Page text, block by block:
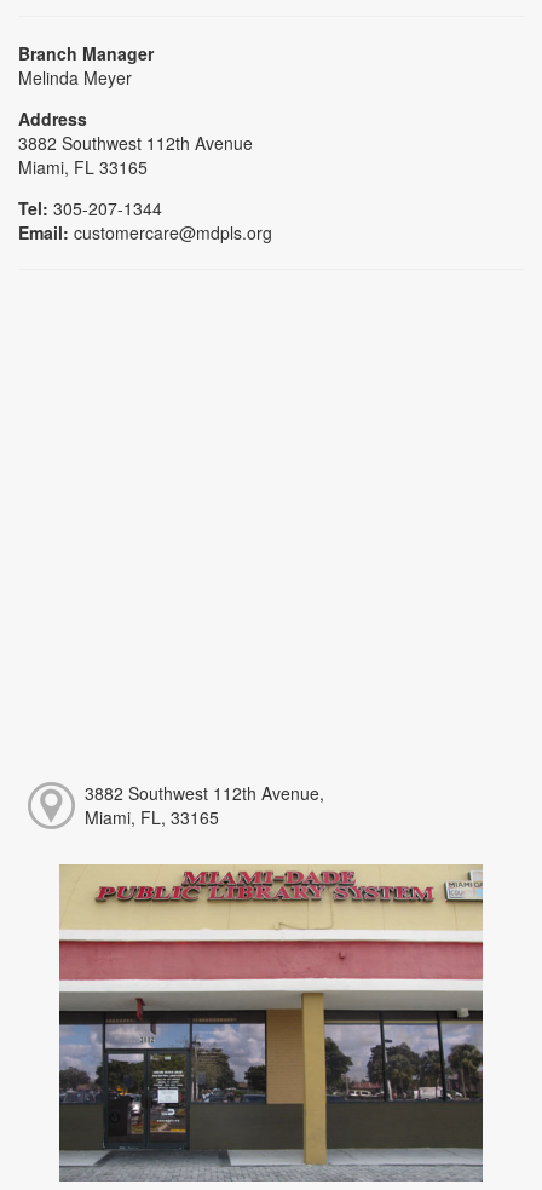
Branch Manager
Melinda Meyer
Address
3882 Southwest 112th Avenue
Miami, FL 33165
Tel: 305-207-1344
Email: customercare@mdpls.org
3882 Southwest 112th Avenue,
Miami, FL, 33165